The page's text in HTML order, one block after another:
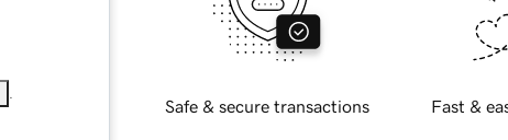
Safe & secure transactions Fast &